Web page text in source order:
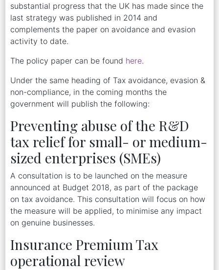
substantial progress that the UK has made since the
last strategy was published in 2014 and
complements the paper on avoidance and evasion
activity to date.
The policy paper can be found here.
Under the same heading of Tax avoidance, evasion &
non-compliance, in the coming months the
government will publish the following:
Preventing abuse of the R&D
tax relief for small- or medium-
sized enterprises (SMEs)
A consultation is to be launched on the measure
announced at Budget 2018, as part of the package
on tax avoidance. This consultation will focus on how
the measure will be applied, to minimise any impact
on genuine businesses.
Insurance Premium Tax
operational review